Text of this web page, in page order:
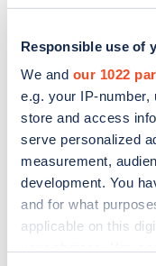
Responsible use of
We and our 1022
e.g. your IP-
store and access
serve personalized
measurement,
development. You
and for what
applicable on this
Sign